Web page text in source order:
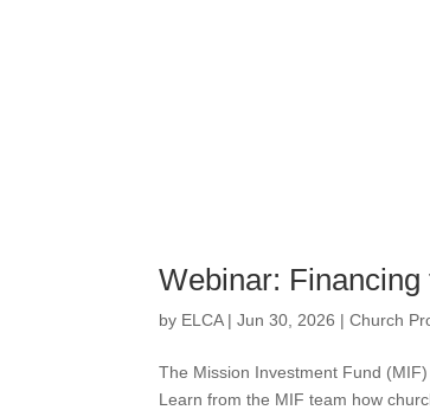
Webinar:
by ELCA|Jun 30, 2026 |Church
The Mission Investment Fund
Learn from the MIF team how